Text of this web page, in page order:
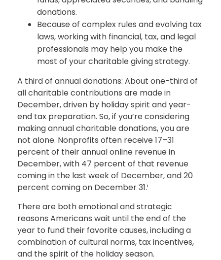
donations.
Because of complex rules and evolving tax
laws, working with financial, tax, and legal
professionals may help you make the
most of your charitable giving strategy.
A third of annual donations: About one-third of
all charitable contributions are made in
December, driven by holiday spirit and year-
end tax preparation. So, if you’re considering
making annual charitable donations, you are
not alone. Nonprofits often receive 17–31
percent of their annual online revenue in
December, with 47 percent of that revenue
coming in the last week of December, and 20
percent coming on December 31.¹
There are both emotional and strategic
reasons Americans wait until the end of the
year to fund their favorite causes, including a
combination of cultural norms, tax incentives,
and the spirit of the holiday season.